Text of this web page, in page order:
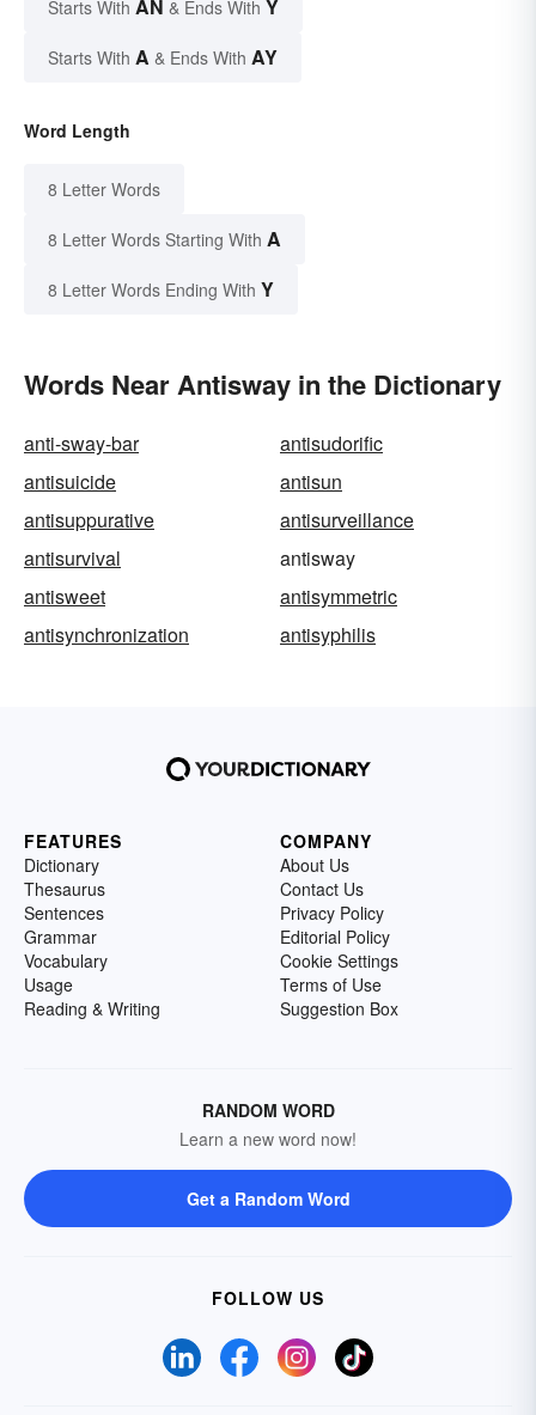
Starts With AN & Ends With Y
Starts With A & Ends With AY
Word Length
8 Letter Words
8 Letter Words Starting With A
8 Letter Words Ending With Y
Words Near Antisway in the Dictionary
anti-sway-bar
antisudorific
antisuicide
antisun
antisuppurative
antisurveillance
antisurvival
antisway
antisweet
antisymmetric
antisynchronization
antisyphilis
FEATURES
Dictionary
Thesaurus
Sentences
Grammar
Vocabulary
Usage
Reading & Writing
COMPANY
About Us
Contact Us
Privacy Policy
Editorial Policy
Cookie Settings
Terms of Use
Suggestion Box
RANDOM WORD
Learn a new word now!
Get a Random Word
FOLLOW US